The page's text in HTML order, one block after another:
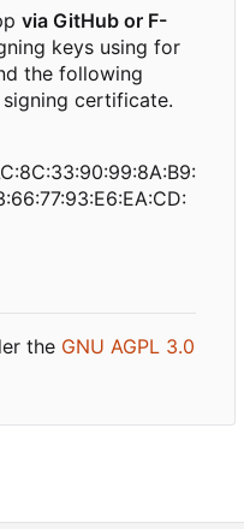
via GitHub or F-
keys using for
the following
certificate.
the GNU AGPL 3.0